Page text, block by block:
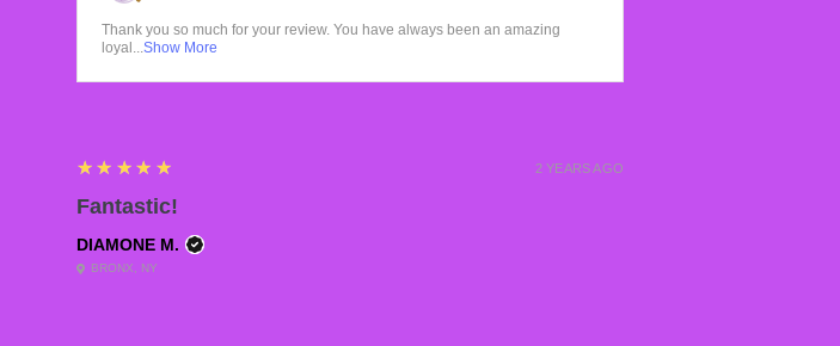
Thank you so much for your review. You have always been an amazing
loyal...Show More
2 YEARS AGO
5
★★★★★
Fantastic!
DIAMONE M.
BRONX, NY